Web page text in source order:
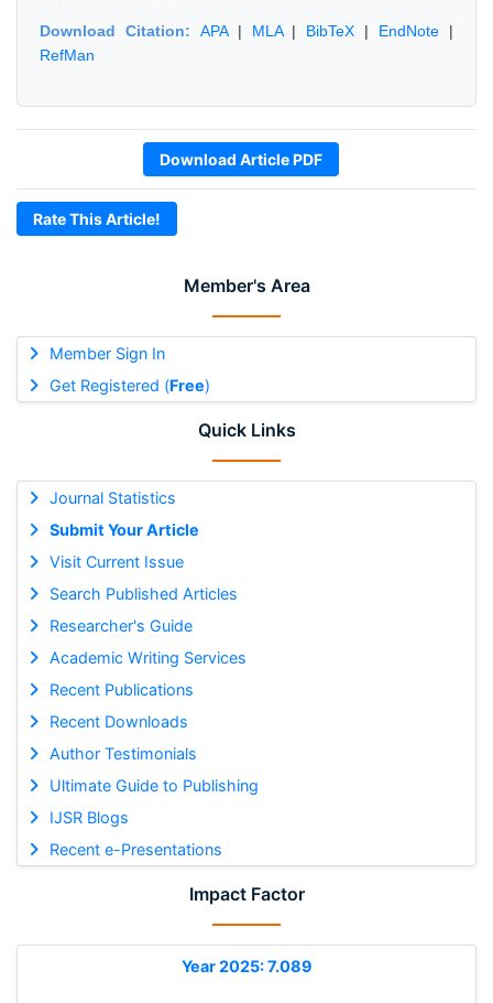
Member's Area
Member Sign In
Get Registered (Free)
Quick Links
Journal Statistics
Submit Your Article
Visit Current Issue
Search Published Articles
Researcher's Guide
Academic Writing Services
Recent Publications
Recent Downloads
Author Testimonials
Ultimate Guide to Publishing
IJSR Blogs
Recent e-Presentations
Impact Factor
Year 2025: 7.089
Download Citation: APA| MLA| BibTeX | EndNote |
RefMan
Download Article PDF
Rate This Article!